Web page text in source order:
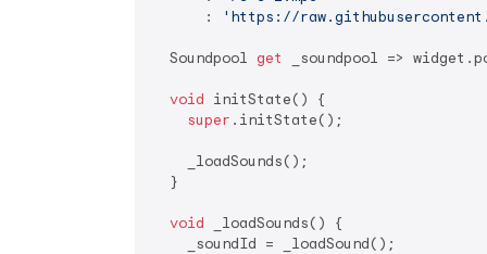
      :
'https://
  Soundpool
get _soundpool =>
void initState() {
super .initState();
    _loadSounds();
  }
void _loadSounds() {
    _soundId = _loadSound();